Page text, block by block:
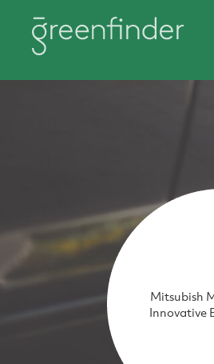
Mitsubish
Innovative